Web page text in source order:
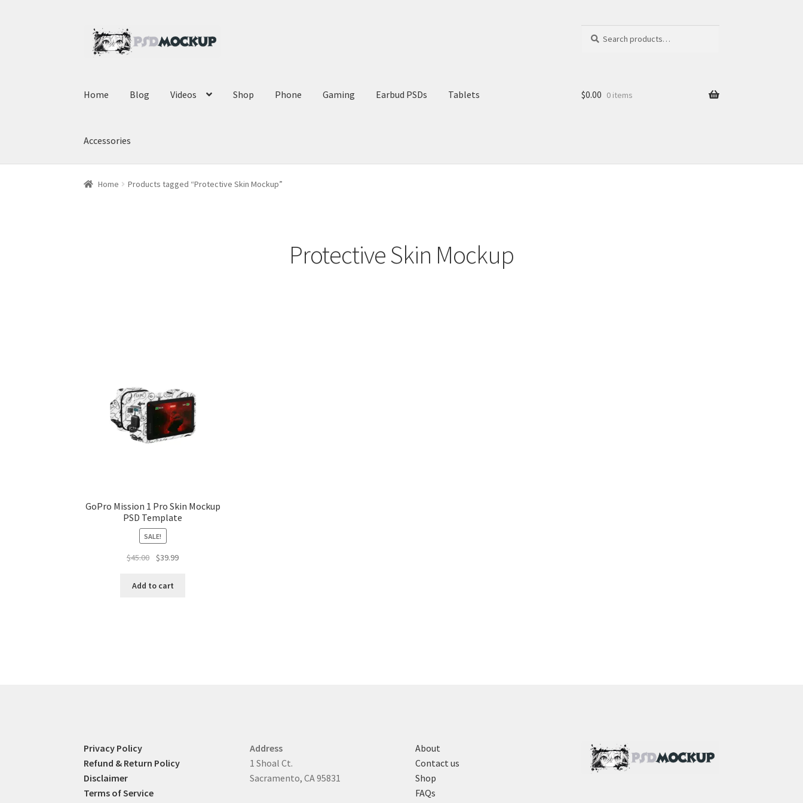
Skip
Skip
for:
Home Blog Videos Shop Phone Gaming Earbud PSDs Tablets
Accessories
$0.00 0 items
Home Products tagged “Protective Skin Mockup”
Protective Skin Mockup
GoPro Mission 1 Pro Skin Mockup
PSD Template
SALE!
$45.00
Original
was:
$39.99Current
Add to cart
Privacy Policy
Refund & Return Policy
Disclaimer
Terms of Service
Address
1 Shoal Ct.
Sacramento, CA 95831
About
Contact us
Shop
FAQs